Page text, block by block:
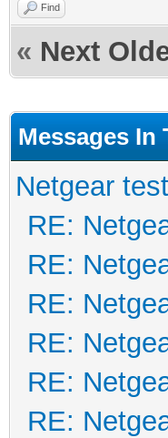
Find
« Next
Messages In
Netgear
RE:
RE:
RE:
RE:
RE:
RE: